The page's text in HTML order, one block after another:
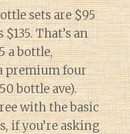
sets are $95
That’s an
a bottle,
premium four
bottle ave).
with the basic
if you’re asking